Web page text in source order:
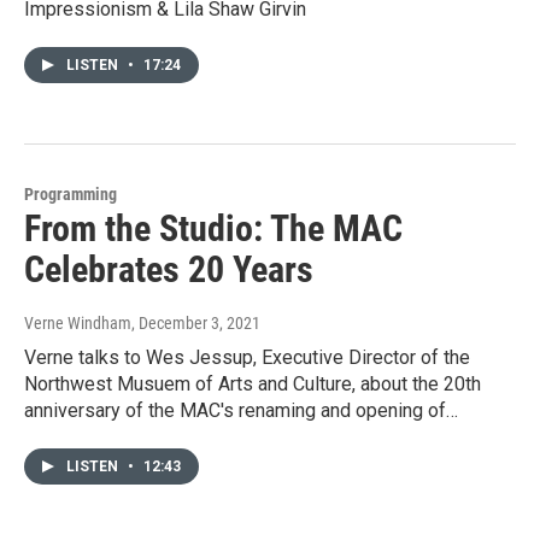
Impressionism & Lila Shaw Girvin
LISTEN • 17:24
Programming
From the Studio: The MAC
Celebrates 20 Years
Verne Windham, December 3, 2021
Verne talks to Wes Jessup, Executive Director of the
Northwest Musuem of Arts and Culture, about the 20th
anniversary of the MAC's renaming and opening of…
LISTEN • 12:43